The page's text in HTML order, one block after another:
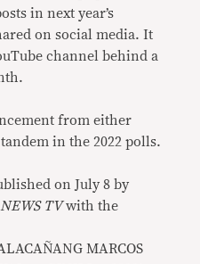
in next year’s
on social media. It
channel behind a
from either
in the 2022 polls.
on July 8 by
TVwith the
MARCOS